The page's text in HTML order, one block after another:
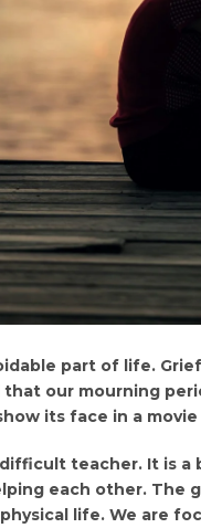
part of life.
that our mourning
its face in a
teacher. It is
each other. The
life. We are